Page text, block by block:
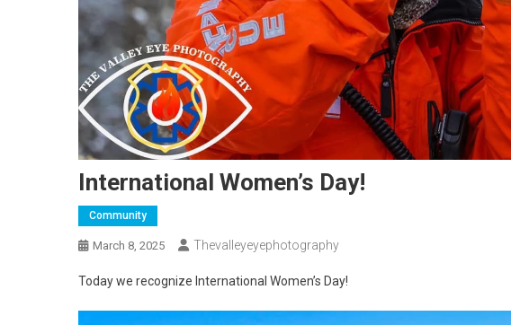
International Women’s Day!
Community
March 8, 2025 Thevalleyeyephotography
Today we recognize International Women’s Day!